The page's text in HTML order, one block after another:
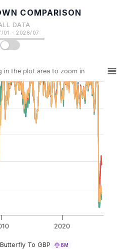
COMPARISON
DATA
01 - 2026/07
in the plot area to zoom in
To GBP 6M
2020